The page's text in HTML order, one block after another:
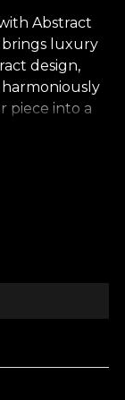
Abstract
brings luxury
design,
piece into a
bold,
curtains,
to life
It
living room,